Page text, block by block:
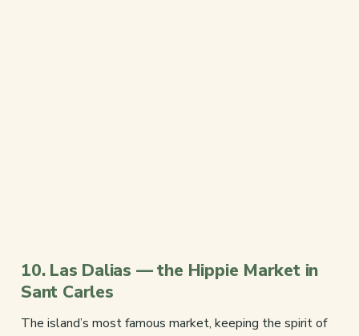
10. Las Dalias — the Hippie Market in
Sant Carles
The island’s most famous market, keeping the spirit of